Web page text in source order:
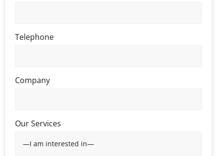
Telephone
Company
Our Services